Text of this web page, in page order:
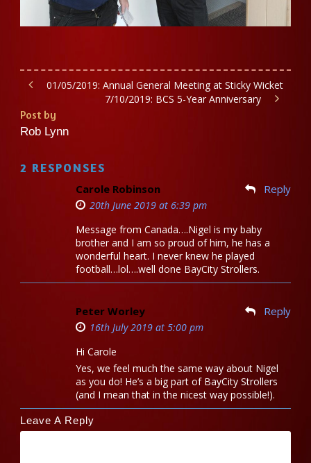
01/05/2019: Annual General Meeting at Sticky Wicket
7/10/2019: BCS 5-Year Anniversary
Post by
Rob Lynn
2 RESPONSES
Carole Robinson
20th June 2019 at 6:39 pm
Reply
Message from Canada….Nigel is my baby
brother and I am so proud of him, he has a
wonderful heart. I never knew he played
football…lol….well done BayCity Strollers.
Peter Worley
16th July 2019 at 5:00 pm
Reply
Hi Carole
Yes, we feel much the same way about Nigel
as you do! He’s a big part of BayCity Strollers
(and I mean that in the nicest way possible!).
Leave A Reply